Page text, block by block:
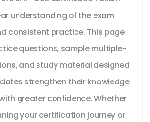
understanding of the exam
consistent practice. This page
questions, sample multiple-
and study material designed
strengthen their knowledge
greater confidence. Whether
your certification journey or